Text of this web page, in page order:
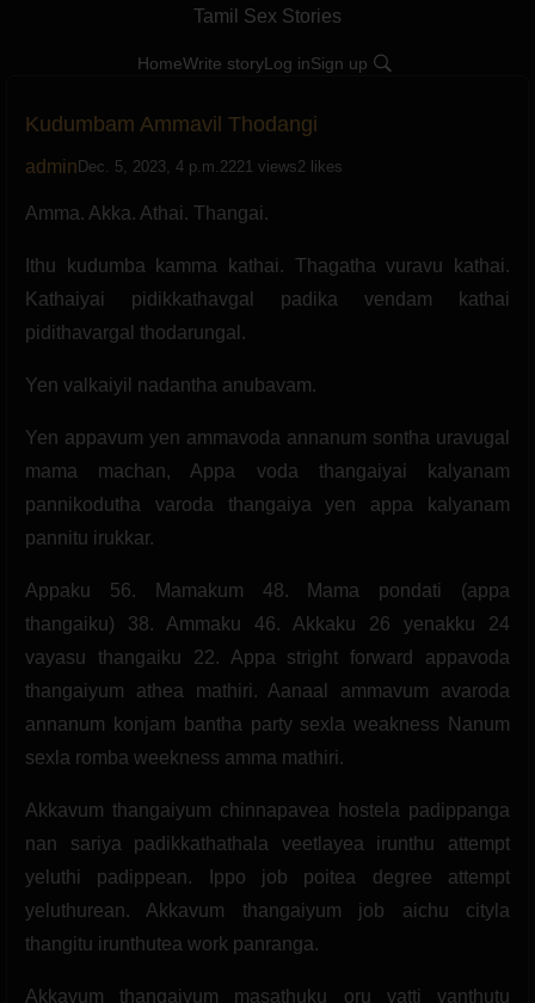
Tamil Sex Stories
HomeWrite storyLog inSign up
Kudumbam Ammavil Thodangi
admin Dec. 5, 2023, 4 p.m. 2221 views2 likes
Amma. Akka. Athai. Thangai.
Ithu kudumba kamma kathai. Thagatha vuravu kathai.
Kathaiyai pidikkathavgal padika vendam kathai
pidithavargal thodarungal.
Yen valkaiyil nadantha anubavam.
Yen appavum yen ammavoda annanum sontha uravugal
mama machan, Appa voda thangaiyai kalyanam
pannikodutha varoda thangaiya yen appa kalyanam
pannitu irukkar.
Appaku 56. Mamakum 48. Mama pondati (appa
thangaiku) 38. Ammaku 46. Akkaku 26 yenakku 24
vayasu thangaiku 22. Appa stright forward appavoda
thangaiyum athea mathiri. Aanaal ammavum avaroda
annanum konjam bantha party sexla weakness Nanum
sexla romba weekness amma mathiri.
Akkavum thangaiyum chinnapavea hostela padippanga
nan sariya padikkathathala veetlayea irunthu attempt
yeluthi padippean. Ippo job poitea degree attempt
yeluthurean. Akkavum thangaiyum job aichu cityla
thangitu irunthutea work panranga.
Akkavum thangaiyum masathuku oru vatti vanthutu